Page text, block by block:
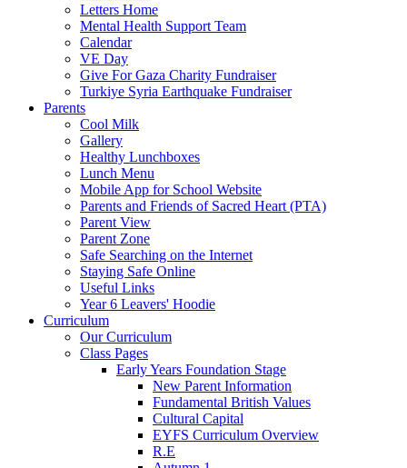
Letters Home
Mental Health Support Team
Calendar
VE Day
Give For Gaza Charity Fundraiser
Turkiye Syria Earthquake Fundraiser
Parents
Cool Milk
Gallery
Healthy Lunchboxes
Lunch Menu
Mobile App for School Website
Parents and Friends of Sacred Heart (PTA)
Parent View
Parent Zone
Safe Searching on the Internet
Staying Safe Online
Useful Links
Year 6 Leavers' Hoodie
Curriculum
Our Curriculum
Class Pages
Early Years Foundation Stage
New Parent Information
Fundamental British Values
Cultural Capital
EYFS Curriculum Overview
R.E